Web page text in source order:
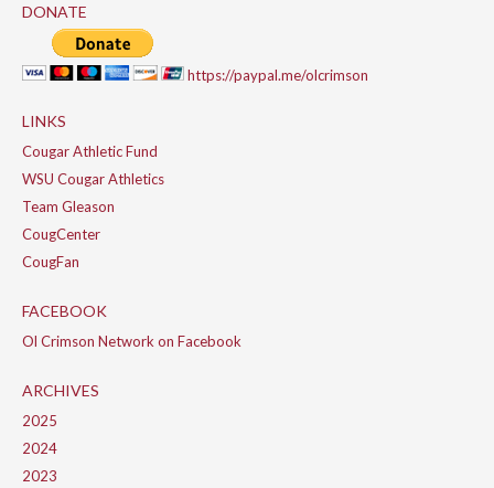
DONATE
https://paypal.me/olcrimson
LINKS
Cougar Athletic Fund
WSU Cougar Athletics
Team Gleason
CougCenter
CougFan
FACEBOOK
Ol Crimson Network on Facebook
ARCHIVES
2025
2024
2023